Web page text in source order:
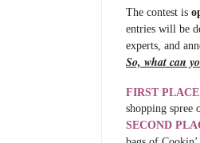
The contest is
entries will be
experts, and
So, what can
FIRST PLACE
shopping spree
SECOND